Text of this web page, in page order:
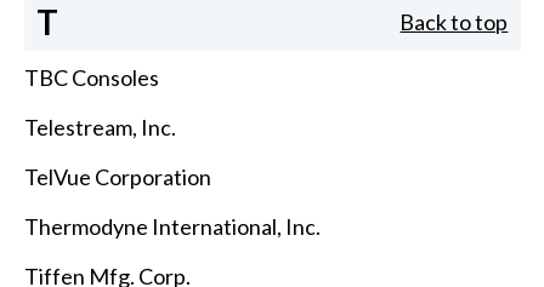
T Back to top
TBC Consoles
Telestream, Inc.
TelVue Corporation
Thermodyne International, Inc.
Tiffen Mfg. Corp.